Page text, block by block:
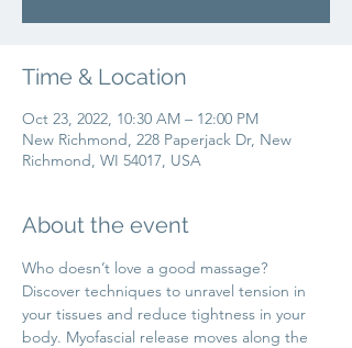
Time & Location
Oct 23, 2022, 10:30 AM – 12:00 PM
New Richmond, 228 Paperjack Dr, New
Richmond, WI 54017, USA
About the event
Who doesn’t love a good massage?
Discover techniques to unravel tension in
your tissues and reduce tightness in your
body. Myofascial release moves along the